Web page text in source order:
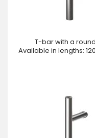
T-bar with a
Available in lengths: